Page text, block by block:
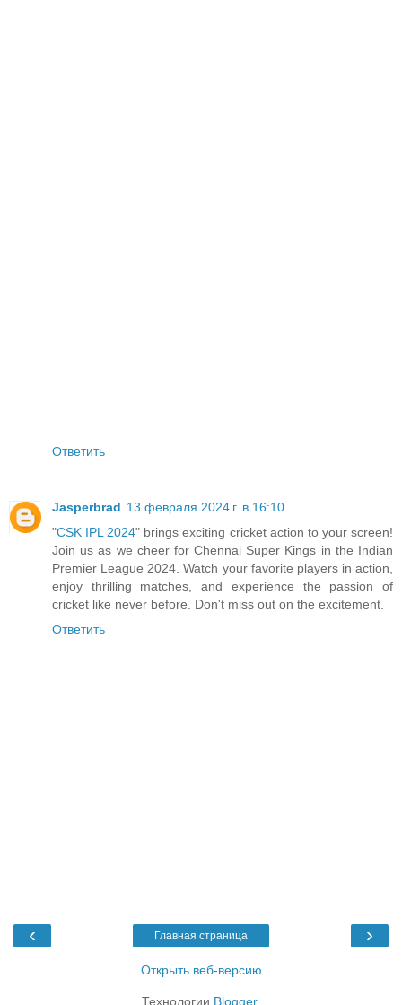
Ответить
Jasperbrad 13 февраля 2024 г. в 16:10
"CSK IPL 2024" brings exciting cricket action to your screen!
Join us as we cheer for Chennai Super Kings in the Indian
Premier League 2024. Watch your favorite players in action,
enjoy thrilling matches, and experience the passion of
cricket like never before. Don't miss out on the excitement.
Ответить
‹ ›
Главная страница
Открыть веб-версию
Технологии Blogger.